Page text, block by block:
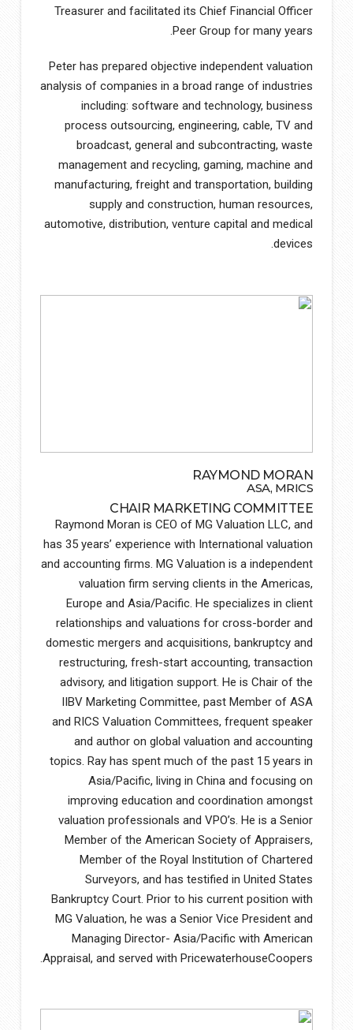
Treasurer and facilitated its Chief Financial Officer
Peer Group for many years.
Peter has prepared objective independent valuation
analysis of companies in a broad range of industries
including: software and technology, business
process outsourcing, engineering, cable, TV and
broadcast, general and subcontracting, waste
management and recycling, gaming, machine and
manufacturing, freight and transportation, building
supply and construction, human resources,
automotive, distribution, venture capital and medical
devices.
RAYMOND MORAN
ASA, MRICS
CHAIR MARKETING COMMITTEE
Raymond Moran is CEO of MG Valuation LLC, and
has 35 years’ experience with International valuation
and accounting firms. MG Valuation is a independent
valuation firm serving clients in the Americas,
Europe and Asia/Pacific. He specializes in client
relationships and valuations for cross-border and
domestic mergers and acquisitions, bankruptcy and
restructuring, fresh-start accounting, transaction
advisory, and litigation support. He is Chair of the
IIBV Marketing Committee, past Member of ASA
and RICS Valuation Committees, frequent speaker
and author on global valuation and accounting
topics. Ray has spent much of the past 15 years in
Asia/Pacific, living in China and focusing on
improving education and coordination amongst
valuation professionals and VPO’s. He is a Senior
Member of the American Society of Appraisers,
Member of the Royal Institution of Chartered
Surveyors, and has testified in United States
Bankruptcy Court. Prior to his current position with
MG Valuation, he was a Senior Vice President and
Managing Director- Asia/Pacific with American
Appraisal, and served with PricewaterhouseCoopers.